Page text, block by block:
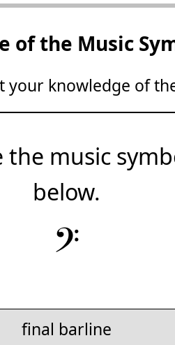
of the Music
your knowledge of
the music
below.
𝄢
final barline